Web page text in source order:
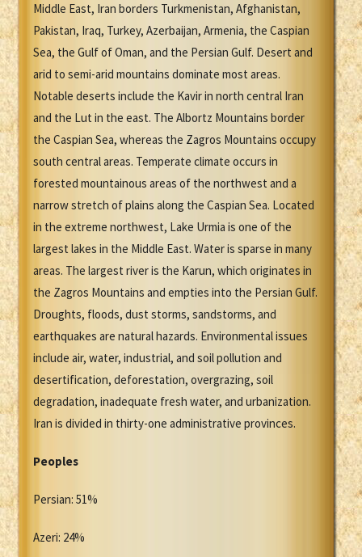
Middle East, Iran borders Turkmenistan, Afghanistan,
Pakistan, Iraq, Turkey, Azerbaijan, Armenia, the Caspian
Sea, the Gulf of Oman, and the Persian Gulf. Desert and
arid to semi-arid mountains dominate most areas.
Notable deserts include the Kavir in north central Iran
and the Lut in the east. The Albortz Mountains border
the Caspian Sea, whereas the Zagros Mountains occupy
south central areas. Temperate climate occurs in
forested mountainous areas of the northwest and a
narrow stretch of plains along the Caspian Sea. Located
in the extreme northwest, Lake Urmia is one of the
largest lakes in the Middle East. Water is sparse in many
areas. The largest river is the Karun, which originates in
the Zagros Mountains and empties into the Persian Gulf.
Droughts, floods, dust storms, sandstorms, and
earthquakes are natural hazards. Environmental issues
include air, water, industrial, and soil pollution and
desertification, deforestation, overgrazing, soil
degradation, inadequate fresh water, and urbanization.
Iran is divided in thirty-one administrative provinces.
Peoples
Persian: 51%
Azeri: 24%